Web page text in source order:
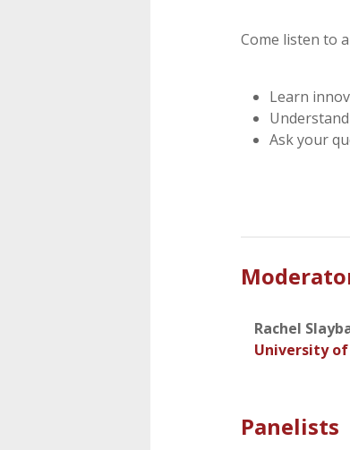
Come listen to
Learn
Ask your
Rachel
University
Panelists